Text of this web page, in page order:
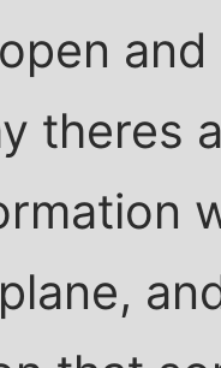
theres